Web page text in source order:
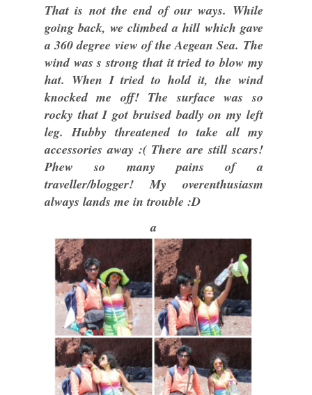
That is not the end of our ways. While
going back, we climbed a hill which gave
a 360 degree view of the Aegean Sea. The
wind was s strong that it tried to blow my
hat. When I tried to hold it, the wind
knocked me off! The surface was so
rocky that I got bruised badly on my left
leg. Hubby threatened to take all my
accessories away :( There are still scars!
Phew so many pains of a
traveller/blogger! My overenthusiasm
always lands me in trouble :D
a